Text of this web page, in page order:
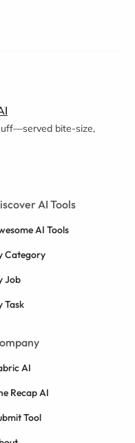
bite-size,
AI Tools
AI Tools
Category
Job
Task
AI
Recap AI
Tool